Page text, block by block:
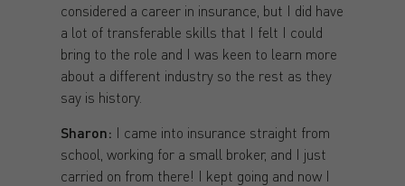
considered a career in insurance, but I did have
a lot of transferable skills that I felt I could
bring to the role and I was keen to learn more
about a different industry so the rest as they
say is history.
Sharon: I came into insurance straight from
school, working for a small broker, and I just
carried on from there! I kept going and now I